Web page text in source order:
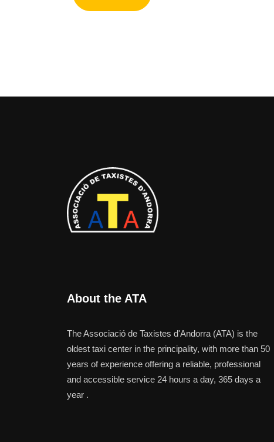
About the ATA
The Associació de Taxistes d'Andorra (ATA) is the
oldest taxi center in the principality, with more than 50
years of experience offering a reliable, professional
and accessible service 24 hours a day, 365 days a
year .